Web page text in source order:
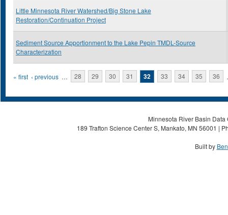
Little Minnesota River Watershed/Big Stone Lake
Restoration/Continuation Project
Sediment Source Apportionment to the Lake Pepin TMDL-Source
Characterization
Pages
« first ‹ previous … 28 29 30 31 32 33 34 35 36
Minnesota River Basin
189 Trafton Science Center S, Mankato, MN 56001 |
Built by